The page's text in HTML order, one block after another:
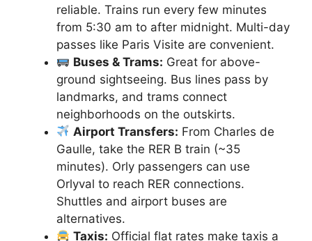
reliable. Trains run every few minutes
from 5:30 am to after midnight. Multi-day
passes like Paris Visite are convenient.
Buses & Trams: Great for above-
ground sightseeing. Bus lines pass by
landmarks, and trams connect
neighborhoods on the outskirts.
Airport Transfers: From Charles de
Gaulle, take the RER B train (~35
minutes). Orly passengers can use
Orlyval to reach RER connections.
Shuttles and airport buses are
alternatives.
Taxis: Official flat rates make taxis a